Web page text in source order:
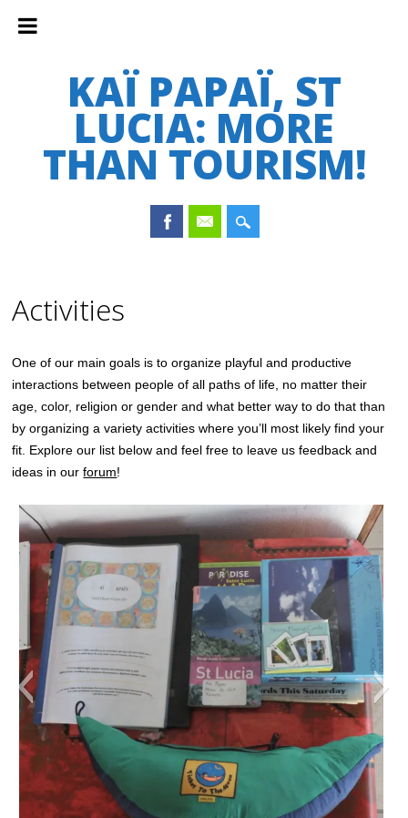
KAÏ PAPAÏ, ST
LUCIA: MORE
THAN TOURISM!
content
Activities
One of our main goals is to organize playful and productive
interactions between people of all paths of life, no matter their
age, color, religion or gender and what better way to do that than
by organizing a variety activities where you’ll most likely find your
fit. Explore our list below and feel free to leave us feedback and
ideas in ourforum!